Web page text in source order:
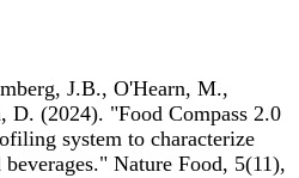
J.B., O'Hearn, M.,
(2024). "Food Compass 2.0
system to characterize
Nature Food, 5(11),